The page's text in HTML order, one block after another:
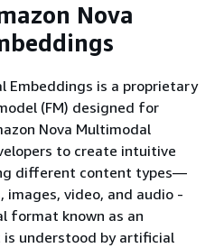
Nova
Embeddings is a proprietary
(FM) designed for
Nova Multimodal
to create intuitive
different content types—
images, video, and audio -
format known as an
understood by artificial